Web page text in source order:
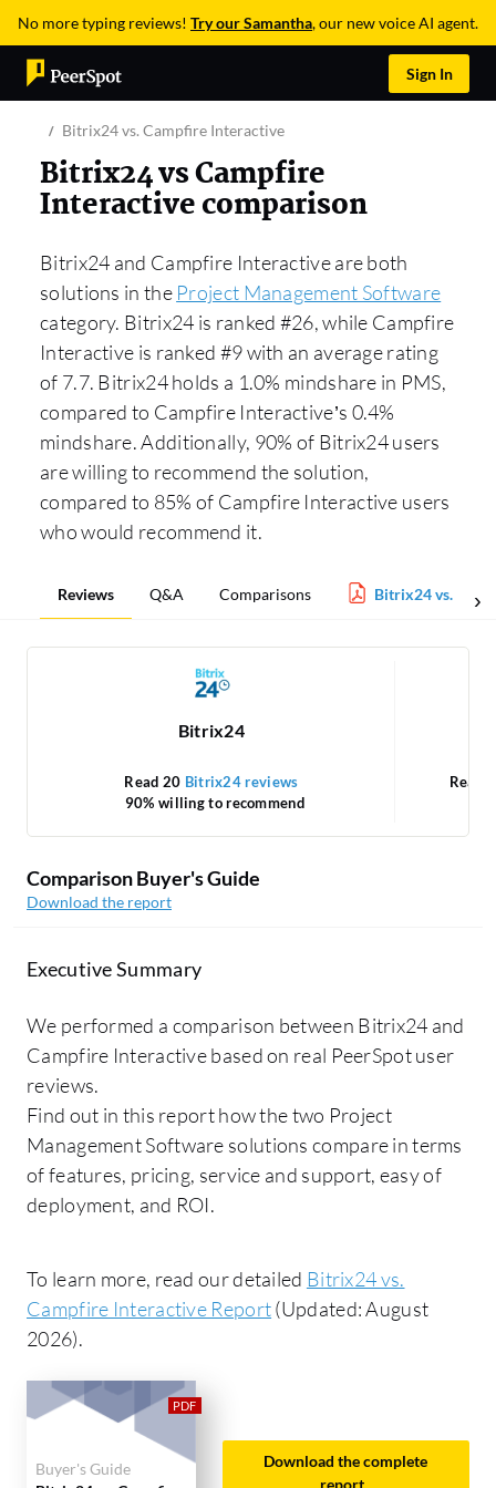
No more typing reviews! Try our Samantha, our new voice AI agent.
Sign In
Bitrix24 vs. Campfire Interactive
Bitrix24 vs Campfire
Interactive comparison
Bitrix24 and Campfire Interactive are both
solutions in the Project Management Software
category. Bitrix24 is ranked #26, while Campfire
Interactive is ranked #9 with an average rating
of 7.7. Bitrix24 holds a 1.0% mindshare in PMS,
compared to Campfire Interactive’s 0.4%
mindshare. Additionally, 90% of Bitrix24 users
are willing to recommend the solution,
compared to 85% of Campfire Interactive users
who would recommend it.
Reviews Q&A Comparisons Bitrix24 vs.
Bitrix24
Read 20 Bitrix24 reviews
90% willing to recommend
Read
Comparison Buyer's Guide
Download the report
Executive Summary
We performed a comparison between Bitrix24 and
Campfire Interactive based on real PeerSpot user
reviews.
Find out in this report how the two Project
Management Software solutions compare in terms
of features, pricing, service and support, easy of
deployment, and ROI.
To learn more, read our detailed Bitrix24 vs.
Campfire Interactive Report(Updated: August
2026).
Buyer's Guide
Download the complete